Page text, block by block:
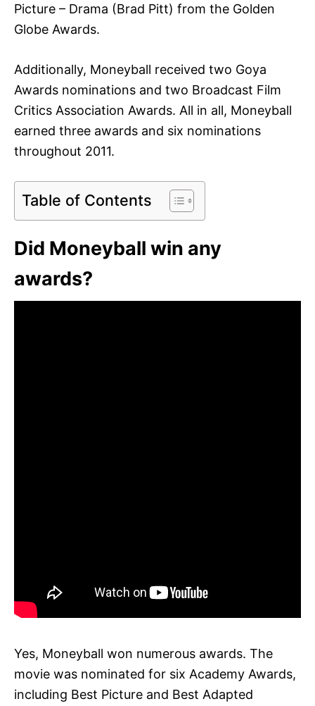
Picture – Drama (Brad Pitt) from the Golden
Globe Awards.
Additionally, Moneyball received two Goya
Awards nominations and two Broadcast Film
Critics Association Awards. All in all, Moneyball
earned three awards and six nominations
throughout 2011.
Table of Contents
Did Moneyball win any
awards?
Yes, Moneyball won numerous awards. The
movie was nominated for six Academy Awards,
including Best Picture and Best Adapted